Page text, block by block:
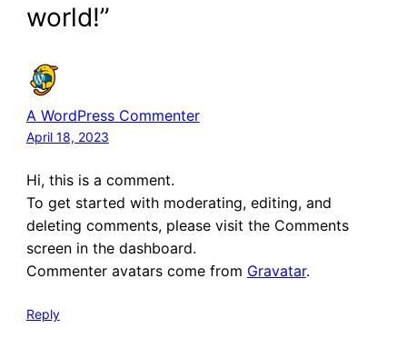
world!”
A WordPress Commenter
April 18, 2023
Hi, this is a comment.
To get started with moderating, editing, and
deleting comments, please visit the Comments
screen in the dashboard.
Commenter avatars come from Gravatar.
Reply